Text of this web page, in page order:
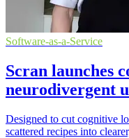
Software-as-a-Service
Scran launches
neurodivergent
Designed to cut cognitive
scattered recipes into